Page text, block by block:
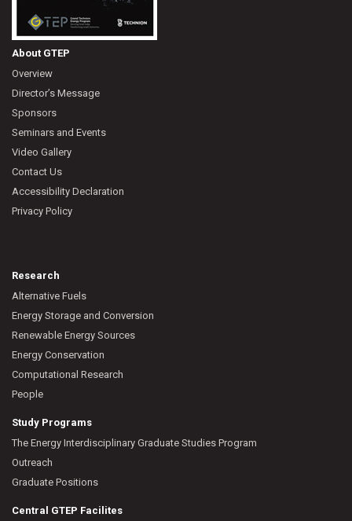
About GTEP
Overview
Director’s Message
Sponsors
Seminars and Events
Video Gallery
Contact Us
Accessibility Declaration
Privacy Policy
Research
Alternative Fuels
Energy Storage and Conversion
Renewable Energy Sources
Energy Conservation
Computational Research
People
Study Programs
The Energy Interdisciplinary Graduate Studies Program
Outreach
Graduate Positions
Central GTEP Facilites